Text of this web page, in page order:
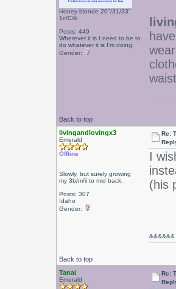
Honey blonde 20"/31/33"
1c/C/iii
Posts: 449
Wherever it is I need to be to
do whatever it is I'm doing.
Gender:
Back to top
livingandlovingx3
Emerald
Offline
Slowly, but surely growing
my 3b/m/ii to mid back.
Posts: 307
Idaho
Gender:
Re:
I
(his
Back to top
&&&&&&
Tanai
Emerald
Re: